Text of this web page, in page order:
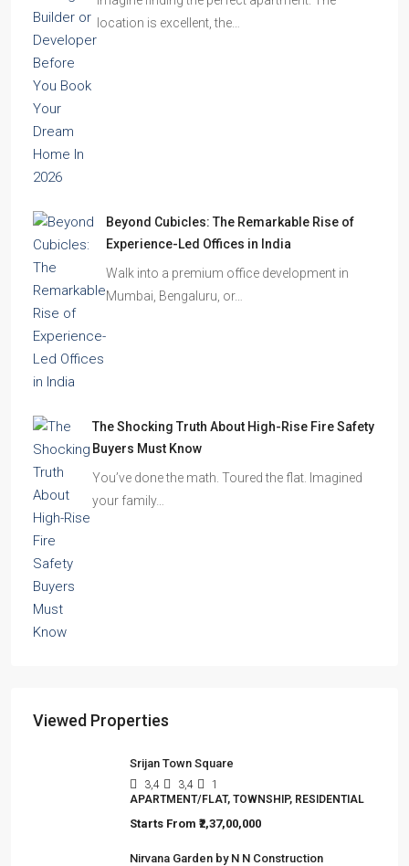
location is excellent, the…
Beyond Cubicles: The Remarkable Rise of
Experience-Led Offices in India
Walk into a premium office development in
Mumbai, Bengaluru, or…
The Shocking Truth About High-Rise Fire Safety
Buyers Must Know
You’ve done the math. Toured the flat. Imagined
your family…
Viewed Properties
Srijan Town Square
3,4 3,4
1
APARTMENT/FLAT, TOWNSHIP, RESIDENTIAL
Starts From ₹2,37,00,000
Nirvana Garden by N N Construction